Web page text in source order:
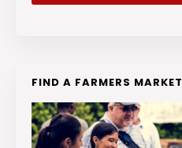
FIND A FARMERS MARKET